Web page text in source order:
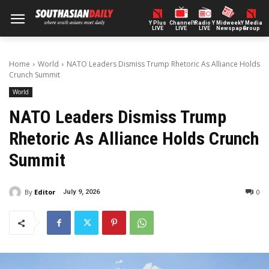
Y Plus
LIVE
ChannelY
LIVE
Radio Y
LIVE
Midweek
Newspaper
Y Media
Group
Home World
NATO Leaders Dismiss Trump Rhetoric As Alliance Holds
Crunch Summit
World
NATO Leaders Dismiss Trump
Rhetoric As Alliance Holds Crunch
Summit
By Editor July 9, 2026 0